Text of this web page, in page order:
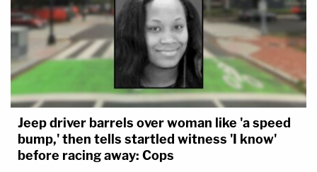
Jeep driver barrels over woman like 'a speed
bump,' then tells startled witness 'I know'
before racing away: Cops